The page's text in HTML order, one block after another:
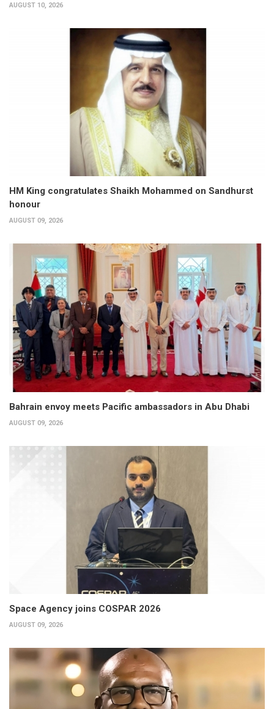
AUGUST 10, 2026
HM King congratulates Shaikh Mohammed on Sandhurst
honour
AUGUST 09, 2026
Bahrain envoy meets Pacific ambassadors in Abu Dhabi
AUGUST 09, 2026
Space Agency joins COSPAR 2026
AUGUST 09, 2026